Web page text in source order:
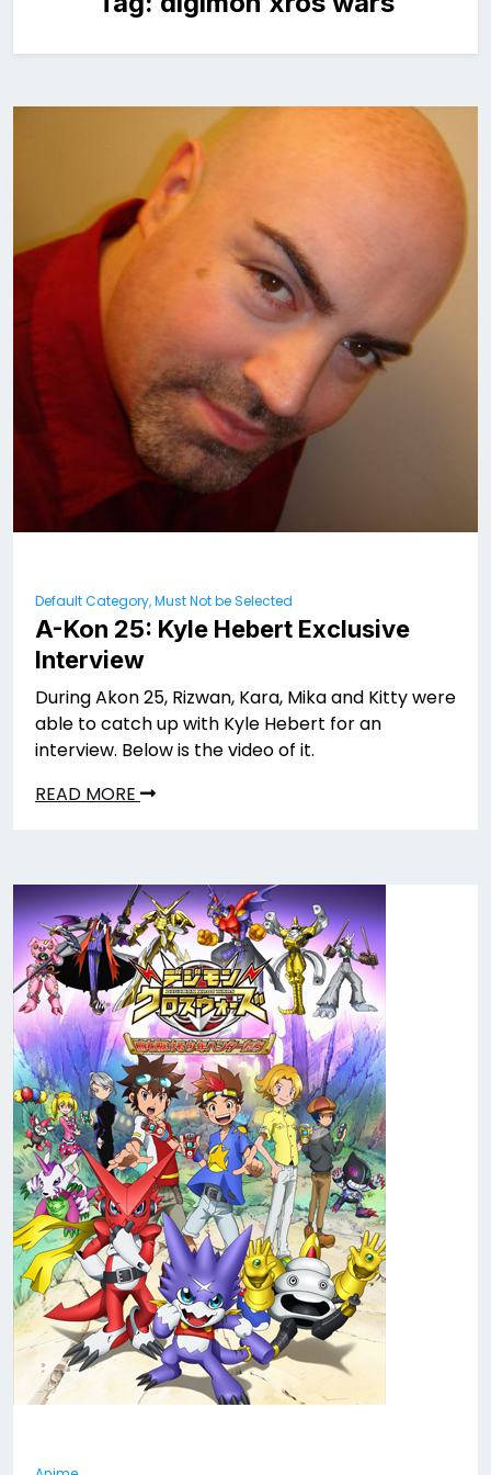
Default Category, Must Not be Selected
A-Kon 25: Kyle Hebert Exclusive
Interview
During Akon 25, Rizwan, Kara, Mika and Kitty were
able to catch up with Kyle Hebert for an
interview. Below is the video of it.
READ MORE